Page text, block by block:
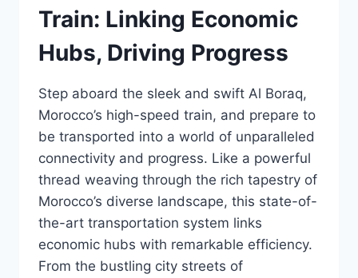
Train: Linking Economic
Hubs, Driving Progress
Step aboard the sleek and swift Al Boraq,
Morocco’s high-speed train, and prepare to
be transported into a world of unparalleled
connectivity and progress. Like a powerful
thread weaving through the rich tapestry of
Morocco’s diverse landscape, this state-of-
the-art transportation system links
economic hubs with remarkable efficiency.
From the bustling city streets of